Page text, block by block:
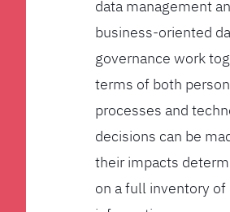
data management
business-oriented
governance work
terms of both
processes and
decisions can be
their impacts
on a full inventory of